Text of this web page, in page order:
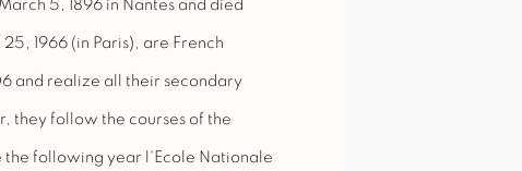
5, 1896 in Nantes and died
1966 (in Paris), are French
and realize all their secondary
they follow the courses of the
the following year l'Ecole Nationale